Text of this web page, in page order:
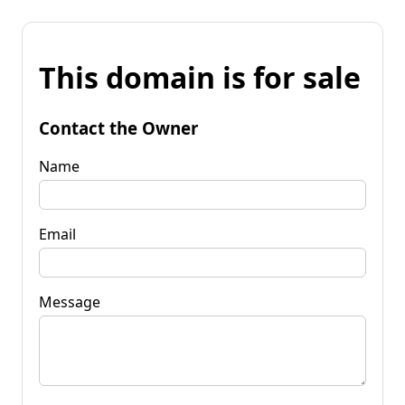
This domain is for sale
Contact the Owner
Name
Email
Message